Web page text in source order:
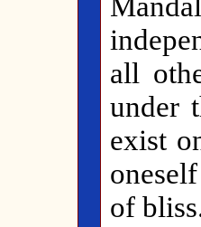
all
under
exist
of